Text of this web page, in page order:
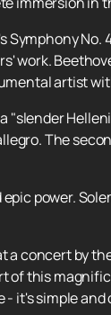
No.
work.
artist
"slender
The
power.
a concert by
of this
- it's simple